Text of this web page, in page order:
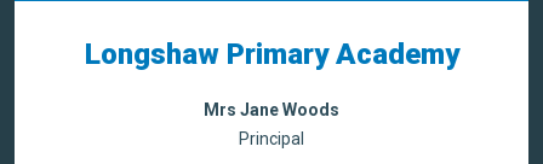
Longshaw Primary Academy
Mrs Jane Woods
Principal